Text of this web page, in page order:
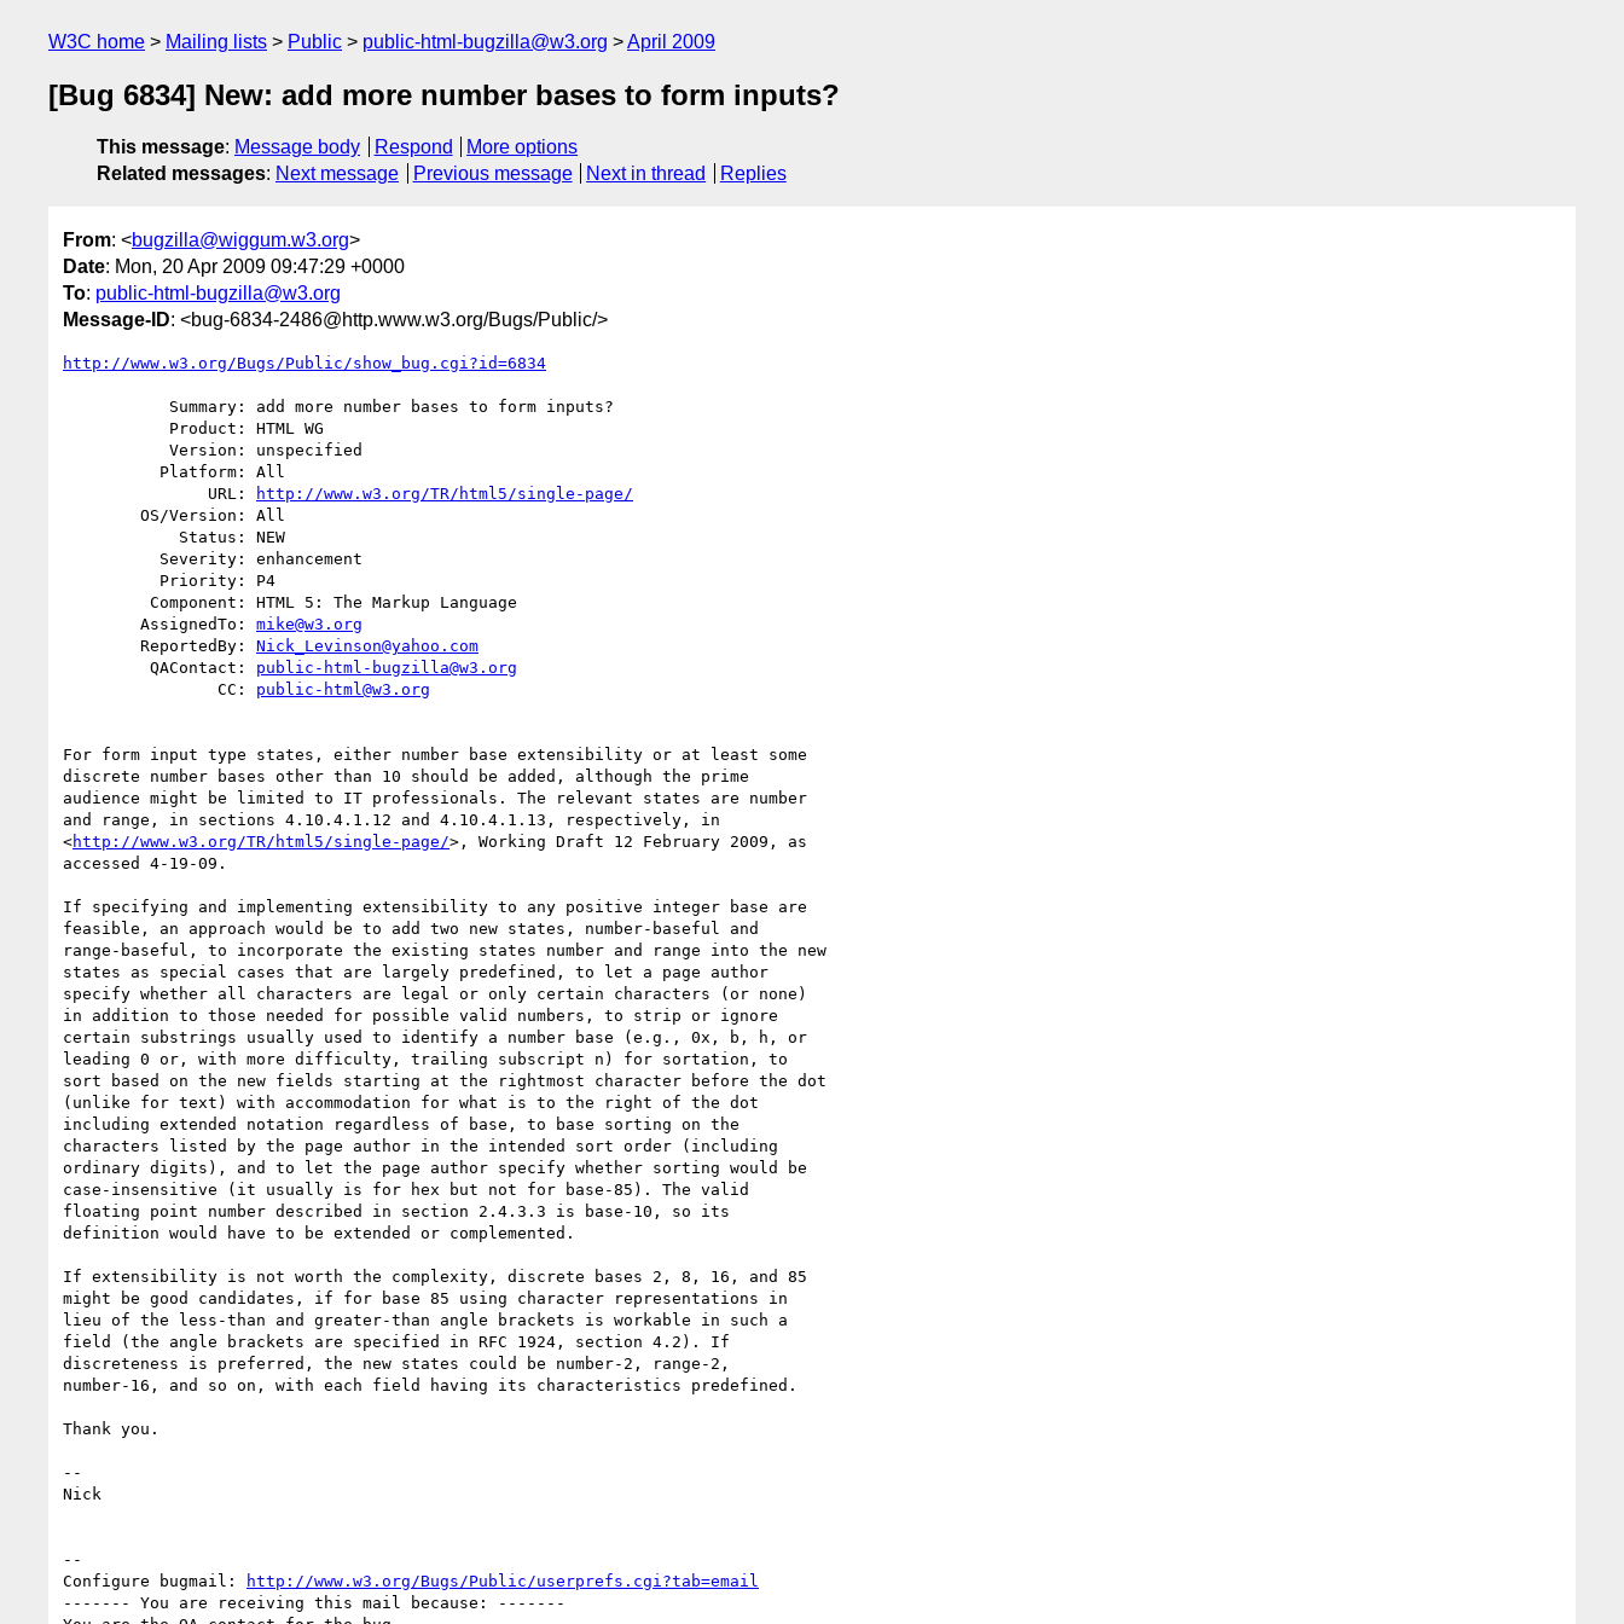
W3C home Mailing lists Public public-html-bugzilla@w3.org April 2009
[Bug 6834] New: add more number bases to form inputs?
This message: Message body Respond
More options
Related messages: Next message Previous message Next in thread Replies
From: <bugzilla@wiggum.w3.org>
Date: Mon, 20 Apr 2009 09:47:29 +0000
To: public-html-bugzilla@w3.org
Message-ID: <bug-6834-2486@http.www.w3.org/Bugs/Public/>
http://www.w3.org/Bugs/Public/show_bug.cgi?id=6834
               URL:
http://www.w3.org/TR/html5/single-page/
        AssignedTo:
mike@w3.org
        ReportedBy:
Nick_Levinson@yahoo.com
         QAContact:
public-html-bugzilla@w3.org
                CC:
public-html@w3.org
For form input type states, either number base extensibility or at least some
discrete number bases other than 10 should be added, although the prime
audience might be limited to IT professionals. The relevant states are number
and range, in sections 4.10.4.1.12 and 4.10.4.1.13, respectively, in
<http://www.w3.org/TR/html5/single-page/>, Working Draft 12 February 2009, as
accessed 4-19-09.
If specifying and implementing extensibility to any positive integer base are
feasible, an approach would be to add two new states, number-baseful and
range-baseful, to incorporate the existing states number and range into the new
states as special cases that are largely predefined, to let a page author
specify whether all characters are legal or only certain characters (or none)
in addition to those needed for possible valid numbers, to strip or ignore
certain substrings usually used to identify a number base (e.g., 0x, b, h, or
leading 0 or, with more difficulty, trailing subscript n) for sortation, to
sort based on the new fields starting at the rightmost character before the dot
(unlike for text) with accommodation for what is to the right of the dot
including extended notation regardless of base, to base sorting on the
characters listed by the page author in the intended sort order (including
ordinary digits), and to let the page author specify whether sorting would be
case-insensitive (it usually is for hex but not for base-85). The valid
floating point number described in section 2.4.3.3 is base-10, so its
definition would have to be extended or complemented.
If extensibility is not worth the complexity, discrete bases 2, 8, 16, and 85
might be good candidates, if for base 85 using character representations in
lieu of the less-than and greater-than angle brackets is workable in such a
field (the angle brackets are specified in RFC 1924, section 4.2). If
discreteness is preferred, the new states could be number-2, range-2,
number-16, and so on, with each field having its characteristics predefined.
Thank you.
--
Nick
--
Configure bugmail:
http://www.w3.org/Bugs/Public/userprefs.cgi?tab=email
------- You are receiving this mail because: -------